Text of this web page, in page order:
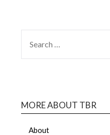
MORE ABOUT TBR
About